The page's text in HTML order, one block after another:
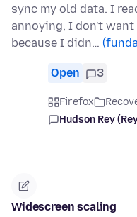
sync my old data. I
annoying, I don't
because I didn…
Open 3
Firefox
Hudson Rey
Widescreen scaling